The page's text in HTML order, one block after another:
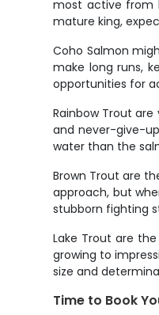
most active from
mature king,
Coho Salmon
make long runs,
opportunities for
Rainbow Trout
and never-give-
water than the
Brown Trout are
approach, but
stubborn fighting
Lake Trout are
growing to
size and
Time to Book